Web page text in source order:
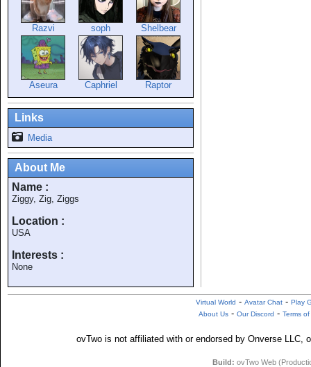
Razvi soph Shelbear
Aseura Caphriel Raptor
Links
Media
About Me
Name :
Ziggy, Zig, Ziggs
Location :
USA
Interests :
None
Virtual World - Avatar Chat - Play
About Us - Our Discord - Terms
ovTwo is not affiliated with or endorsed by Onverse LLC,
Build: ovTwo Web